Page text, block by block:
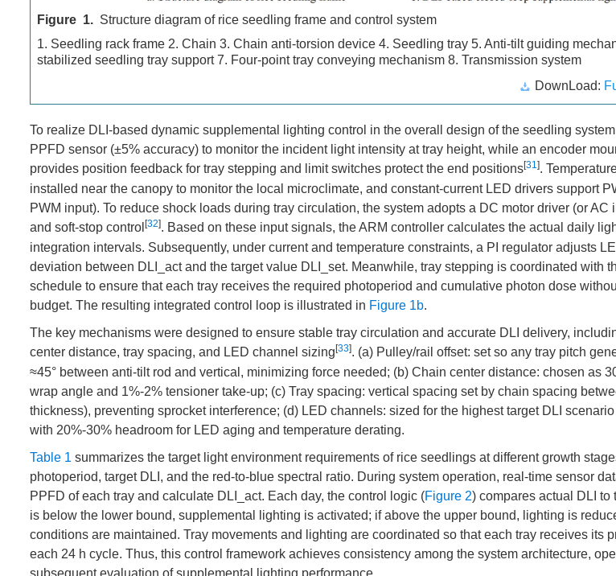
Figure 1. Structure diagram of rice seedling frame and control system
1. Seedling rack frame 2. Chain 3. Chain anti-torsion device 4. Seedling tray 5. Anti-tilt guiding
stabilized seedling tray support 7. Four-point tray conveying mechanism 8. Transmission system
DownLoad:
To realize DLI-based dynamic supplemental lighting control in the overall design of the seedling
PPFD sensor (±5% accuracy) to monitor the incident light intensity at tray height, while an encoder
provides position feedback for tray stepping and limit switches protect the end positions[31].
installed near the canopy to monitor the local microclimate, and constant-current LED drivers support
PWM input). To reduce shock loads during tray circulation, the system adopts a DC motor driver (or AC
and soft-stop control [32]. Based on these input signals, the ARM controller calculates the actual daily
integration intervals. Subsequently, under current and temperature constraints, a PI regulator adjusts
deviation between DLI_act and the target value DLI_set. Meanwhile, tray stepping is coordinated with
schedule to ensure that each tray receives the required photoperiod and cumulative photon dose
budget. The resulting integrated control loop is illustrated in Figure 1b.
The key mechanisms were designed to ensure stable tray circulation and accurate DLI delivery,
center distance, tray spacing, and LED channel sizing [33]. (a) Pulley/rail offset: set so any tray pitch
≈45° between anti-tilt rod and vertical, minimizing force needed; (b) Chain center distance: chosen as
wrap angle and 1%-2% tensioner take-up; (c) Tray spacing: vertical spacing set by chain spacing
thickness), preventing sprocket interference; (d) LED channels: sized for the highest target DLI
with 20%-30% headroom for LED aging and temperature derating.
Table 1 summarizes the target light environment requirements of rice seedlings at different growth
photoperiod, target DLI, and the red-to-blue spectral ratio. During system operation, real-time sensor
PPFD of each tray and calculate DLI_act. Each day, the control logic (Figure 2) compares actual DLI to
is below the lower bound, supplemental lighting is activated; if above the upper bound, lighting is
conditions are maintained. Tray movements and lighting are coordinated so that each tray receives its
each 24 h cycle. Thus, this control framework achieves consistency among the system architecture,
subsequent evaluation of supplemental lighting performance.